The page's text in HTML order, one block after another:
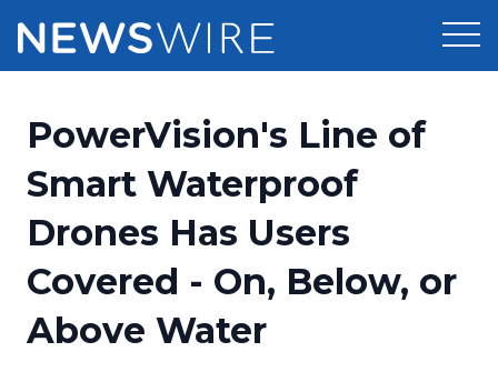
Press Release Distribution
Press Release Optimizer
Media Suite
Media Database
Pricing
Customer Stories
Resources
Education
Newsroom
PowerVision's Line of
Smart Waterproof
Drones Has Users
Covered - On, Below, or
Above Water